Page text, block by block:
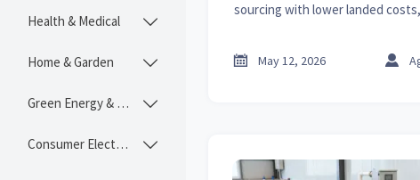
Health & Medical 
Home & Garden 
Green Energy & Lighting 
Consumer Electronics 
sourcing with lower landed
the strongest
 May 12, 2026 